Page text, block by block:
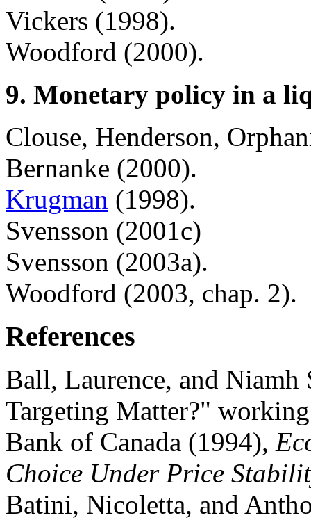
Vickers (1998).
Woodford (2000).
9. Monetary policy in a
Clouse, Henderson,
Bernanke (2000).
Krugman (1998).
Svensson (2001c)
Svensson (2003a).
Woodford (2003, chap. 2).
References
Ball, Laurence, and
Targeting Matter?"
Bank of Canada (1994),
Choice Under Price
Batini, Nicoletta, and